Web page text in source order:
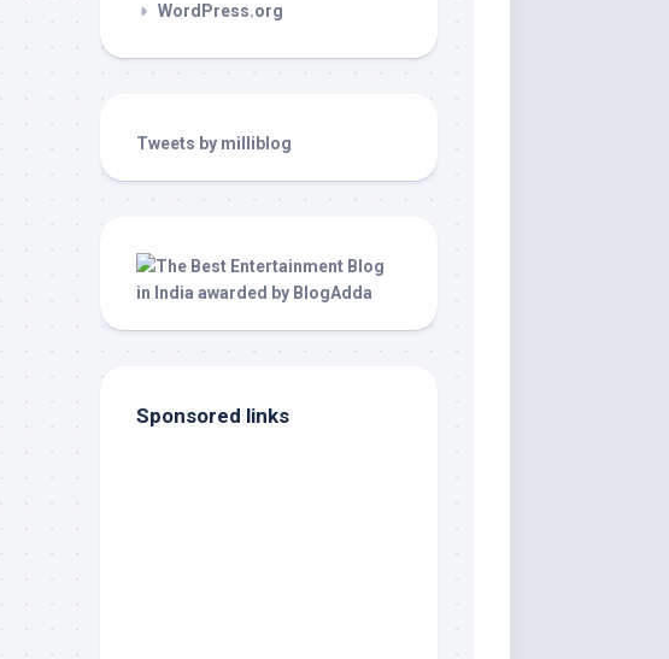
WordPress.org
Tweets by milliblog
Sponsored links